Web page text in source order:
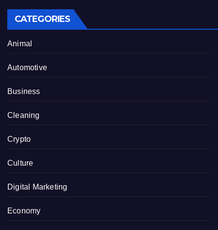
CATEGORIES
Animal
Automotive
Business
Cleaning
Crypto
Culture
Digital Marketing
Economy